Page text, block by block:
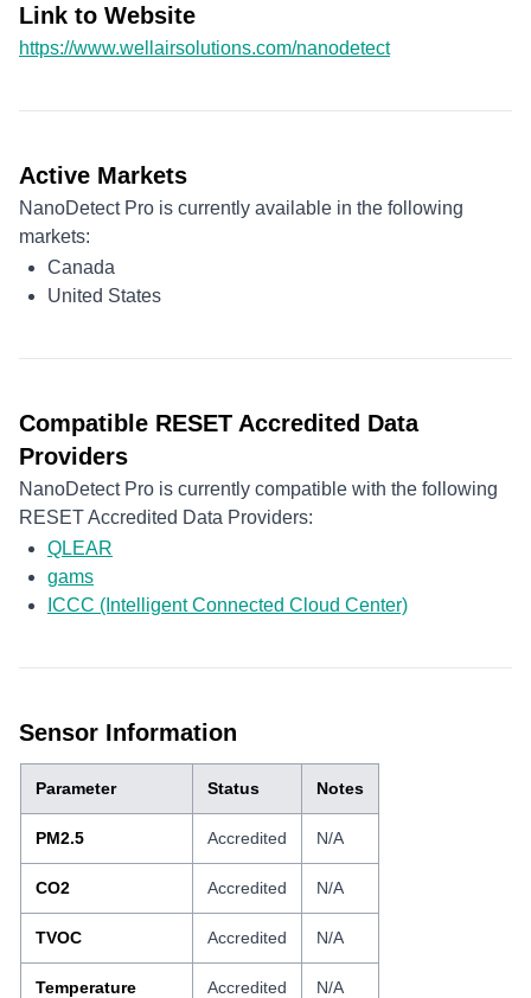
Link to Website
https://www.wellairsolutions.com/nanodetect
Active Markets
NanoDetect Pro is currently available in the following
markets:
Canada
United States
Compatible RESET Accredited Data
Providers
NanoDetect Pro is currently compatible with the following
RESET Accredited Data Providers:
QLEAR
gams
ICCC (Intelligent Connected Cloud Center)
Sensor Information
Parameter Status Notes
PM2.5 Accredited N/A
CO2 Accredited N/A
TVOC Accredited N/A
Temperature Accredited N/A